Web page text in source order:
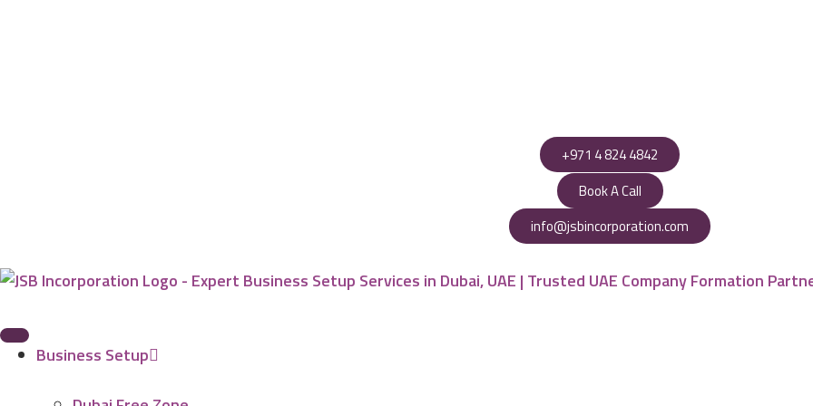
+971 4 824 4842
Book A Call
info@jsbincorporation.com
Business Setup